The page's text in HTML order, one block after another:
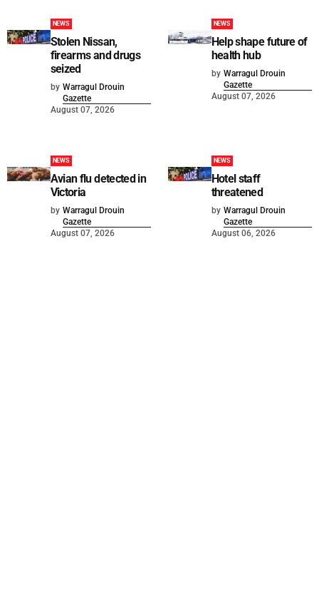
NEWS
Stolen Nissan,
firearms and drugs
seized
by Warragul Drouin
Gazette
August 07, 2026
NEWS
Help shape future of
health hub
by Warragul Drouin
Gazette
August 07, 2026
NEWS
Avian flu detected in
Victoria
by Warragul Drouin
Gazette
August 07, 2026
NEWS
Hotel staff
threatened
by Warragul Drouin
Gazette
August 06, 2026